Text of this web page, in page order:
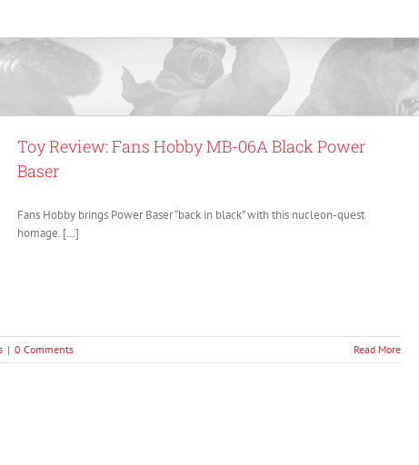
Toy Review: Fans Hobby MB-06A Black Power
Baser
Fans Hobby brings Power Baser “back in black” with this nucleon-quest
homage. […]
| 0 Comments Read More